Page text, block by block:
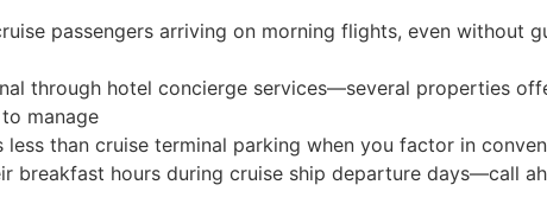
passengers arriving on morning flights, even without
through hotel concierge services—several properties
to manage
than cruise terminal parking when you factor in
breakfast hours during cruise ship departure days—call